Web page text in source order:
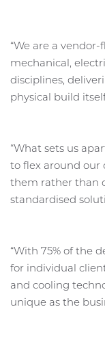
“We are a
mechanical,
disciplines,
physical build
“What sets us
to flex around our
them rather than
standardised
“With 75% of the
for individual
and cooling
unique as the